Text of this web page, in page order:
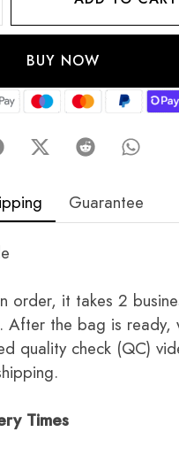
BUY NOW
Guarantee
order, it takes 2
After the bag is ready,
quality check (QC)
Times